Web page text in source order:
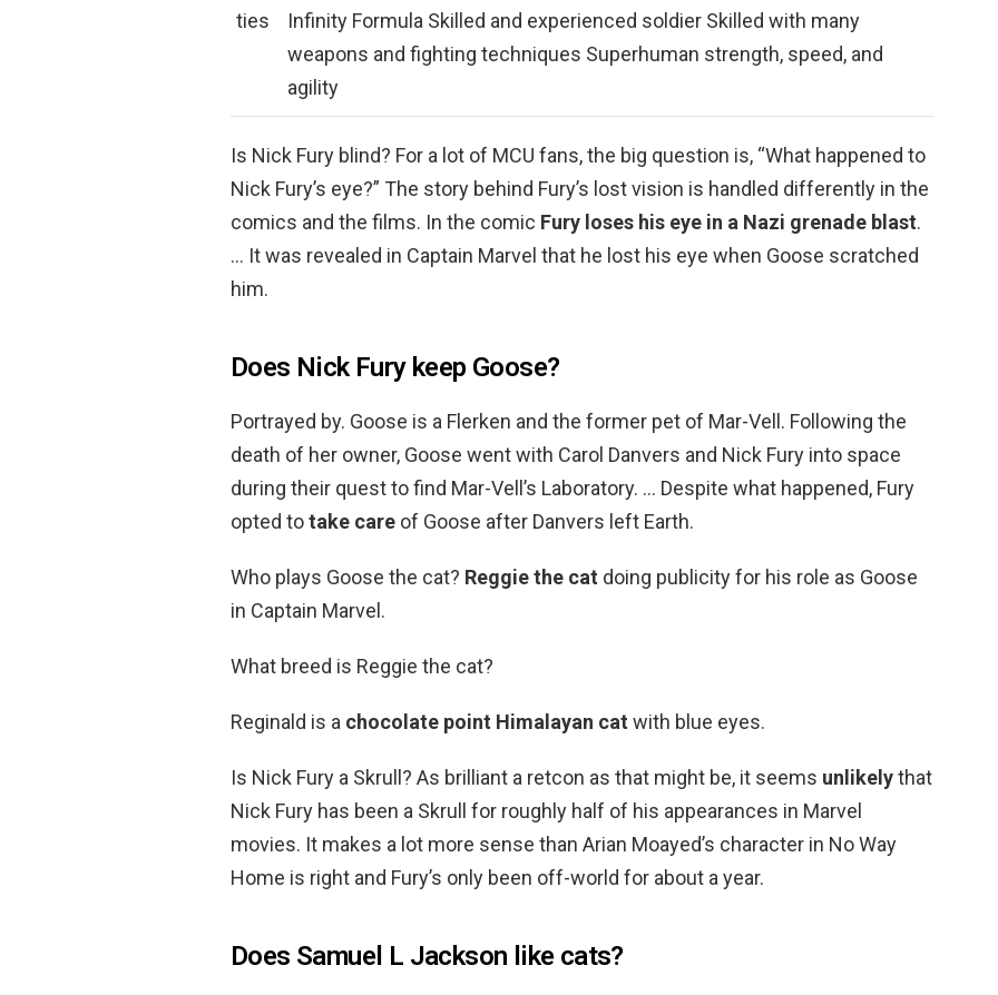
ties
Infinity Formula Skilled and experienced soldier Skilled with many
weapons and fighting techniques Superhuman strength, speed, and
agility
Is Nick Fury blind? For a lot of MCU fans, the big question is, “What happened to
Nick Fury’s eye?” The story behind Fury’s lost vision is handled differently in the
comics and the films. In the comic Fury loses his eye in a Nazi grenade blast.
… It was revealed in Captain Marvel that he lost his eye when Goose scratched
him.
Does Nick Fury keep Goose?
Portrayed by. Goose is a Flerken and the former pet of Mar-Vell. Following the
death of her owner, Goose went with Carol Danvers and Nick Fury into space
during their quest to find Mar-Vell’s Laboratory. … Despite what happened, Fury
opted totake care of Goose after Danvers left Earth.
Who plays Goose the cat? Reggie the cat doing publicity for his role as Goose
in Captain Marvel.
What breed is Reggie the cat?
Reginald is a chocolate point Himalayan cat with blue eyes.
Is Nick Fury a Skrull? As brilliant a retcon as that might be, it seems unlikelythat
Nick Fury has been a Skrull for roughly half of his appearances in Marvel
movies. It makes a lot more sense than Arian Moayed’s character in No Way
Home is right and Fury’s only been off-world for about a year.
Does Samuel L Jackson like cats?